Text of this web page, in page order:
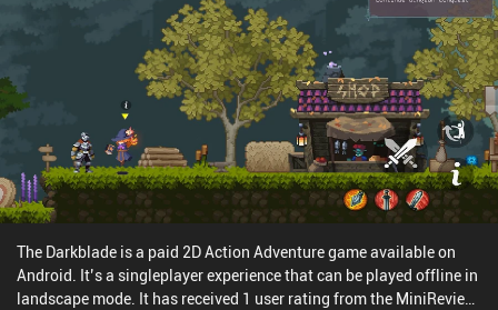
The Darkblade is a paid 2D Action Adventure game available on
Android. It’s a singleplayer experience that can be played offline in
landscape mode. It has received 1 user rating from the MiniReview